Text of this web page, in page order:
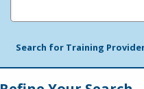
Search for Training